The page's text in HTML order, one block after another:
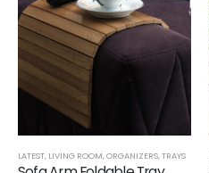
LATEST, LIVING ROOM,ORGANIZERS,TRAYS